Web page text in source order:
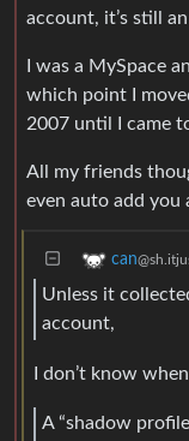
account, it’s still
I was a MySpace
which point I
2007 until I came
All my friends
even auto add you
can
Unless it
account,
I don’t know
A “shadow